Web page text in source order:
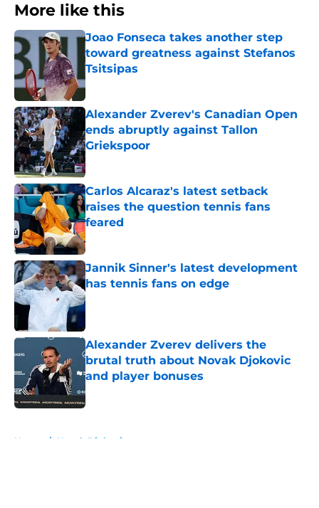
More like this
Joao Fonseca takes another step
toward greatness against Stefanos
Tsitsipas
Published by on Invalid Date
Alexander Zverev's Canadian Open
ends abruptly against Tallon
Griekspoor
Published by on Invalid Date
Carlos Alcaraz's latest setback
raises the question tennis fans
feared
Published by on Invalid Date
Jannik Sinner's latest development
has tennis fans on edge
Published by on Invalid Date
Alexander Zverev delivers the
brutal truth about Novak Djokovic
and player bonuses
Published by on Invalid Date
Home / Novak Djokovic